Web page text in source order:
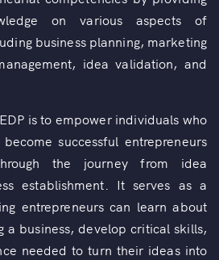
on various aspects of
business planning, marketing
idea validation, and
is to empower individuals who
successful entrepreneurs
the journey from idea
establishment. It serves as a
entrepreneurs can learn about
a business, develop critical skills,
needed to turn their ideas into